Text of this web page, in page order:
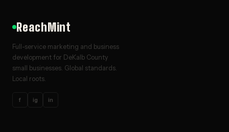
ReachMint
Full-service marketing and business
development for DeKalb County
small businesses. Global standards.
Local roots.
f ig in